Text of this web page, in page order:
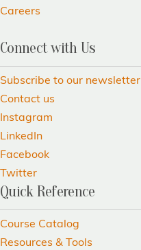
Careers
Connect with Us
Subscribe to our newsletter
Contact us
Instagram
LinkedIn
Facebook
Twitter
Quick Reference
Course Catalog
Resources & Tools